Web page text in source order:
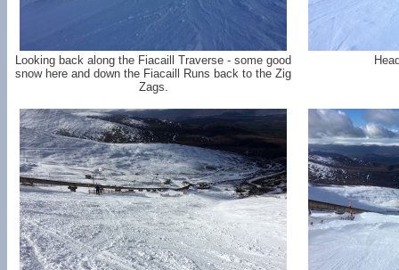
Looking back along the Fiacaill Traverse - some good
snow here and down the Fiacaill Runs back to the Zig
Zags.